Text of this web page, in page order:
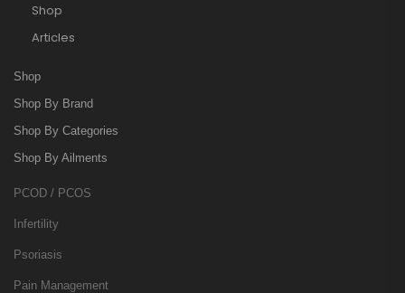
Shop
Articles
Shop
Shop By Brand
Shop By Categories
Shop By Ailments
PCOD / PCOS
Infertility
Psoriasis
Pain Management